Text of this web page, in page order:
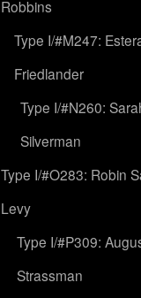
Robbins
Type I/#M247:
Friedlander
Type I/#N260:
Silverman
Type I/#O283: Robin
Levy
Type I/#P309:
Strassman